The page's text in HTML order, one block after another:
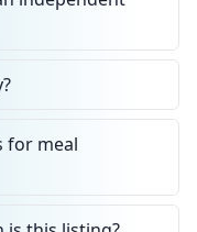
for meal